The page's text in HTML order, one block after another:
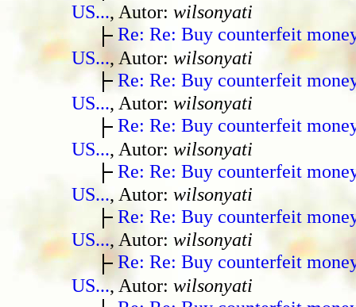
US..., Autor: wilsonyati
Re: Re: Buy counterfeit
US..., Autor: wilsonyati
Re: Re: Buy counterfeit
US..., Autor: wilsonyati
Re: Re: Buy counterfeit
US..., Autor: wilsonyati
Re: Re: Buy counterfeit
US..., Autor: wilsonyati
Re: Re: Buy counterfeit
US..., Autor: wilsonyati
Re: Re: Buy counterfeit
US..., Autor: wilsonyati